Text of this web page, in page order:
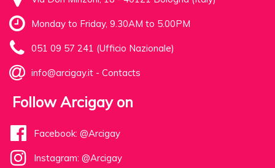
Monday to Friday, 9.30AM to 5.00PM
051 09 57 241 (Ufficio Nazionale)
info@arcigay.it - Contacts
Follow Arcigay on
Facebook: @Arcigay
Instagram: @Arcigay